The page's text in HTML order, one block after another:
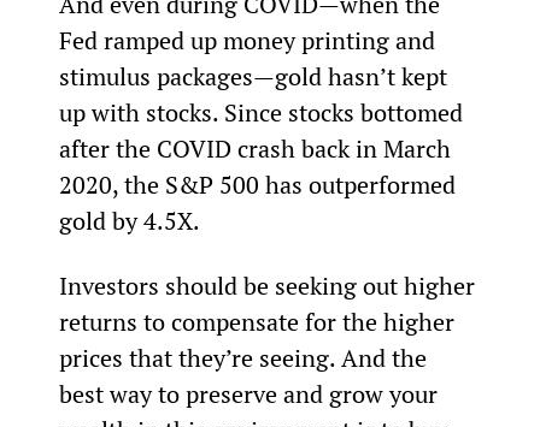
Fed ramped up money printing and
stimulus packages—gold hasn’t kept
up with stocks. Since stocks bottomed
after the COVID crash back in March
2020, the S&P 500 has outperformed
gold by 4.5X.
Investors should be seeking out higher
returns to compensate for the higher
prices that they’re seeing. And the
best way to preserve and grow your